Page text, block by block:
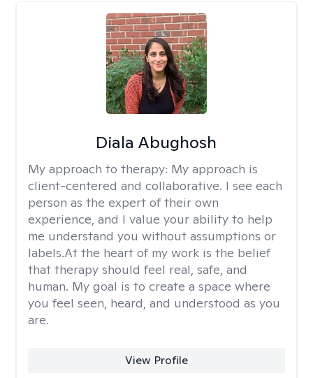
Diala Abughosh
My approach to therapy: My approach is
client-centered and collaborative. I see each
person as the expert of their own
experience, and I value your ability to help
me understand you without assumptions or
labels.At the heart of my work is the belief
that therapy should feel real, safe, and
human. My goal is to create a space where
you feel seen, heard, and understood as you
are.
View Profile